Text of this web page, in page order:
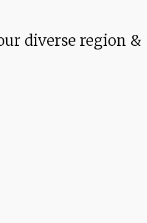
diverse region &